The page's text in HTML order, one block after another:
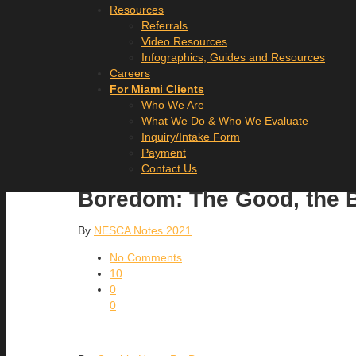
Resources
Referrals
Video Resources
Infographics, Guides and Resources
Careers
For Miami Clients
Who We Are
What We Do & Who We Evaluate
Inquiry/Intake Form
Payment
Contact Us
Boredom: The Good, the
By NESCA Notes 2021
No Comments
10
0
0